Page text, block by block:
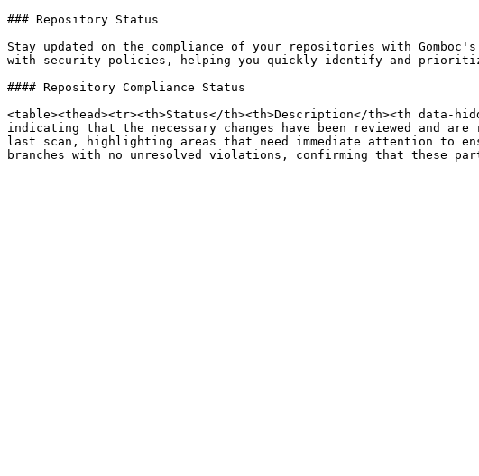
### Repository Status
Stay updated on the compliance of your repositories with
with security policies, helping you quickly identify and
#### Repository Compliance Status
<table><thead><tr><th>Status</th><th>Description</th><th data-
indicating that the necessary changes have been reviewed and
last scan, highlighting areas that need immediate attention to